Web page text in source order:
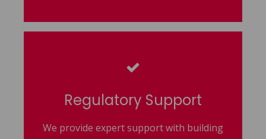
Regulatory Support
We provide expert support with building